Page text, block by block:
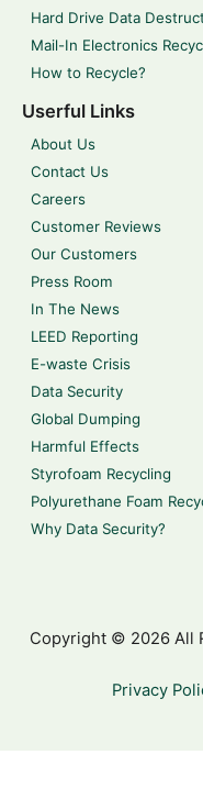
Hard Drive Data
Mail-In Electronics
How to Recycle?
Userful Links
About Us
Contact Us
Careers
Customer Reviews
Our Customers
Press Room
In The News
LEED Reporting
E-waste Crisis
Data Security
Global Dumping
Harmful Effects
Styrofoam Recycling
Polyurethane Foam
Why Data Security?
Copyright © 2026 All
Privacy